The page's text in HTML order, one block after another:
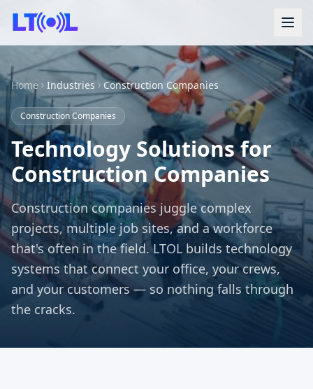
Home Industries Construction Companies
Construction Companies
Technology Solutions for
Construction Companies
Construction companies juggle complex
projects, multiple job sites, and a workforce
that's often in the field. LTOL builds technology
systems that connect your office, your crews,
and your customers — so nothing falls through
the cracks.